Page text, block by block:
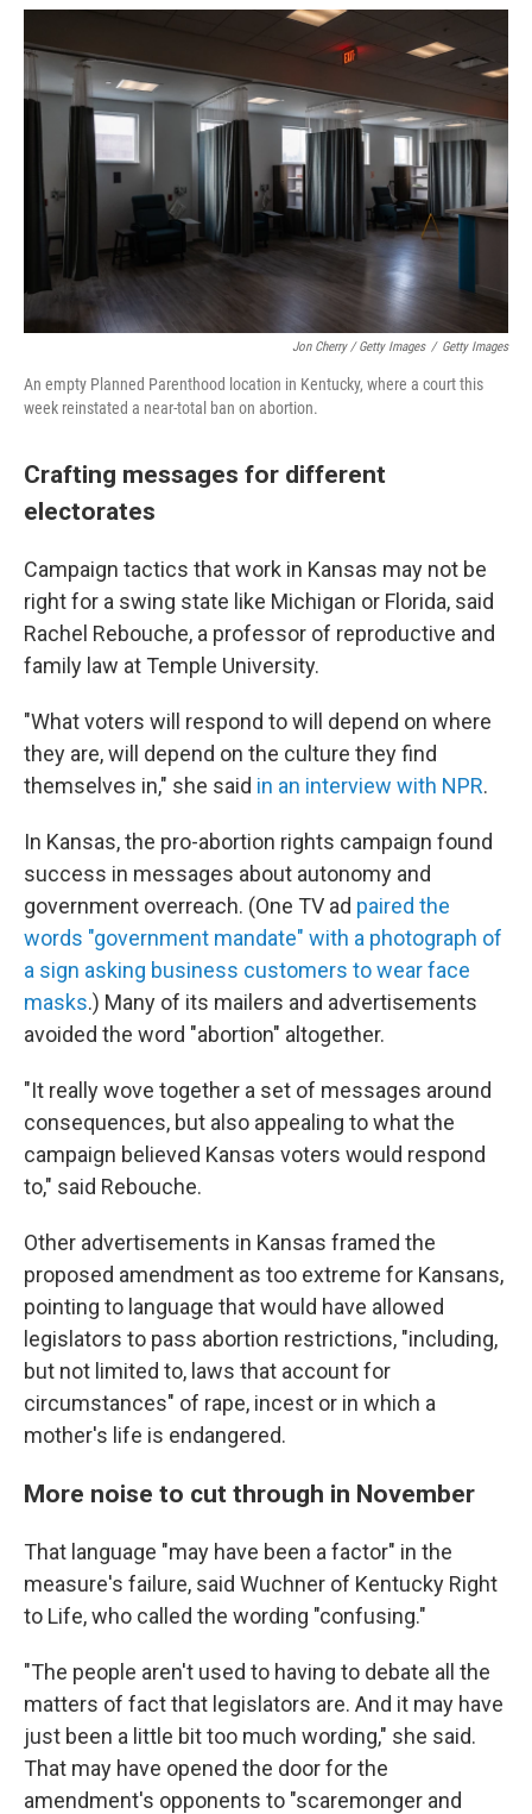
Jon Cherry / Getty Images / Getty Images
An empty Planned Parenthood location in Kentucky, where a court this
week reinstated a near-total ban on abortion.
Crafting messages for different
electorates
Campaign tactics that work in Kansas may not be
right for a swing state like Michigan or Florida, said
Rachel Rebouche, a professor of reproductive and
family law at Temple University.
"What voters will respond to will depend on where
they are, will depend on the culture they find
themselves in," she said in an interview with NPR.
In Kansas, the pro-abortion rights campaign found
success in messages about autonomy and
government overreach. (One TV ad paired the
words "government mandate" with a photograph of
a sign asking business customers to wear face
masks.) Many of its mailers and advertisements
avoided the word "abortion" altogether.
"It really wove together a set of messages around
consequences, but also appealing to what the
campaign believed Kansas voters would respond
to," said Rebouche.
Other advertisements in Kansas framed the
proposed amendment as too extreme for Kansans,
pointing to language that would have allowed
legislators to pass abortion restrictions, "including,
but not limited to, laws that account for
circumstances" of rape, incest or in which a
mother's life is endangered.
More noise to cut through in November
That language "may have been a factor" in the
measure's failure, said Wuchner of Kentucky Right
to Life, who called the wording "confusing."
"The people aren't used to having to debate all the
matters of fact that legislators are. And it may have
just been a little bit too much wording," she said.
That may have opened the door for the
amendment's opponents to "scaremonger and